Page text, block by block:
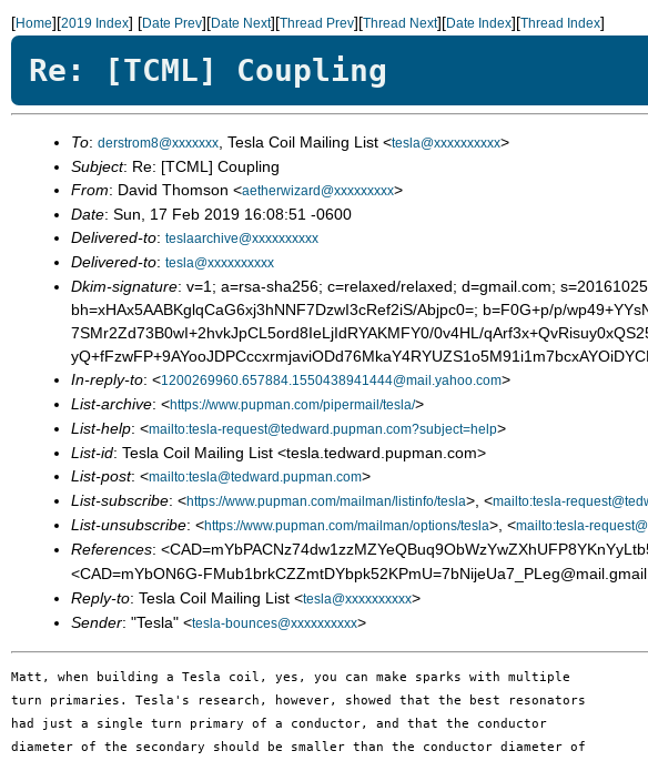
[Home][2019 Index] [Date Prev][Date Next][Thread Prev][Thread Next][Date Index][Thread Index]
Re: [TCML] Coupling
To: derstrom8@xxxxxxx , Tesla Coil Mailing List <tesla@xxxxxxxxxx>
Subject: Re: [TCML] Coupling
From: David Thomson <aetherwizard@xxxxxxxxx>
Date: Sun, 17 Feb 2019 16:08:51 -0600
Delivered-to: teslaarchive@xxxxxxxxxx
Delivered-to: tesla@xxxxxxxxxx
Dkim-signature: v=1; a=rsa-sha256; c=relaxed/relaxed; d=gmail.com;
bh=xHAx5AABKglqCaG6xj3hNNF7DzwI3cRef2iS/Abjpc0=; b=F0G+p/p/
7SMr2Zd73B0wI+2hvkJpCL5ord8IeLjIdRYAKMFY0/0v4HL/
In-reply-to: <1200269960.657884.1550438941444@mail.yahoo.com>
List-archive: <https://www.pupman.com/pipermail/tesla/>
List-help: <mailto:tesla-request@tedward.pupman.com?subject=help>
List-id: Tesla Coil Mailing List <tesla.tedward.pupman.com>
List-post: <mailto:tesla@tedward.pupman.com>
List-subscribe: <https://www.pupman.com/mailman/listinfo/tesla>, <mailto:tesla-
List-unsubscribe: <https://www.pupman.com/mailman/options/tesla>, <mailto:tesla-
References:
<CAD=mYbON6G-
Reply-to: Tesla Coil Mailing List <tesla@xxxxxxxxxx>
Sender: "Tesla" <tesla-bounces@xxxxxxxxxx>
Matt, when building a Tesla coil, yes, you can make sparks with multiple
turn primaries. Tesla's research, however, showed that the best resonators
had just a single turn primary of a conductor, and that the conductor
diameter of the secondary should be smaller than the conductor diameter of